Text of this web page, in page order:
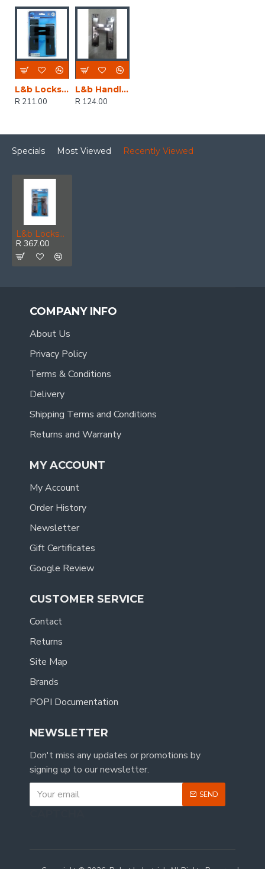
L&b Lockset Decorative 2tone 3 Lever Black Straight 6 Inch
R 211.00
L&b Handle Decorative 2tone Cylinder Black Nickel / Satin Nickel Straight 6 Inch
R 124.00
Specials Most Viewed Recently Viewed
L&b Lockset Decorative 2tone Cylinder Brass Plated / Satin Nickel Scroll 6 Inch
R 367.00
COMPANY INFO
About Us
Privacy Policy
Terms & Conditions
Delivery
Shipping Terms and Conditions
Returns and Warranty
MY ACCOUNT
My Account
Order History
Newsletter
Gift Certificates
Google Review
CUSTOMER SERVICE
Contact
Returns
Site Map
Brands
POPI Documentation
NEWSLETTER
Don't miss any updates or promotions by
signing up to our newsletter.
SEND